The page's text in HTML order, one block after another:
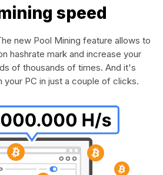
speed
new Pool Mining feature allows to
hashrate mark and increase your
of thousands of times. And it's
your PC in just a couple of clicks.